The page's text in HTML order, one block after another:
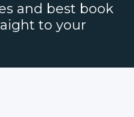
and best book
to your